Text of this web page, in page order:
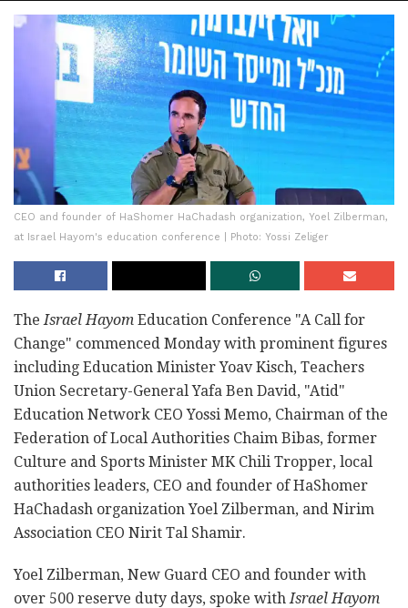
CEO and founder of HaShomer HaChadash organization, Yoel Zilberman,
at Israel Hayom's education conference | Photo: Yossi Zeliger
The Israel Hayom Education Conference "A Call for
Change" commenced Monday with prominent figures
including Education Minister Yoav Kisch, Teachers
Union Secretary-General Yafa Ben David, "Atid"
Education Network CEO Yossi Memo, Chairman of the
Federation of Local Authorities Chaim Bibas, former
Culture and Sports Minister MK Chili Tropper, local
authorities leaders, CEO and founder of HaShomer
HaChadash organization Yoel Zilberman, and Nirim
Association CEO Nirit Tal Shamir.
Yoel Zilberman, New Guard CEO and founder with
over 500 reserve duty days, spoke with Israel Hayom